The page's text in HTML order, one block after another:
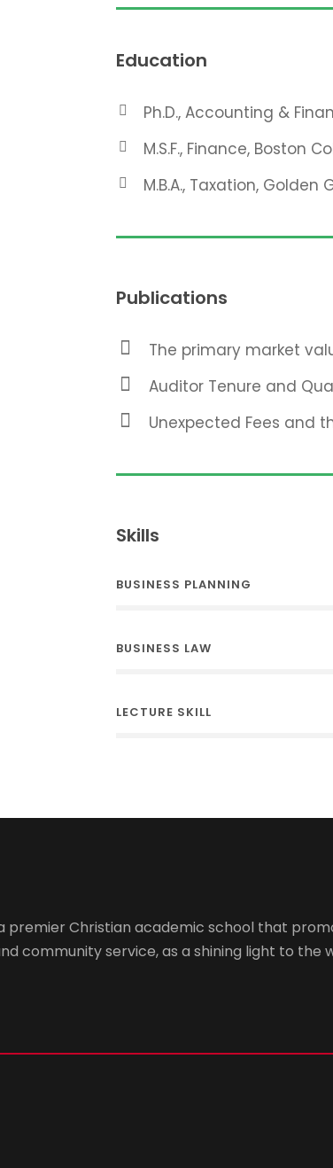
Education
Ph.D., Accounting &
M.S.F., Finance, Boston
M.B.A., Taxation, Golden
Publications
The primary market
Auditor Tenure and
Unexpected Fees and
Skills
BUSINESS PLANNING
BUSINESS LAW
LECTURE SKILL
premier Christian academic school that
community service, as a shining light to the